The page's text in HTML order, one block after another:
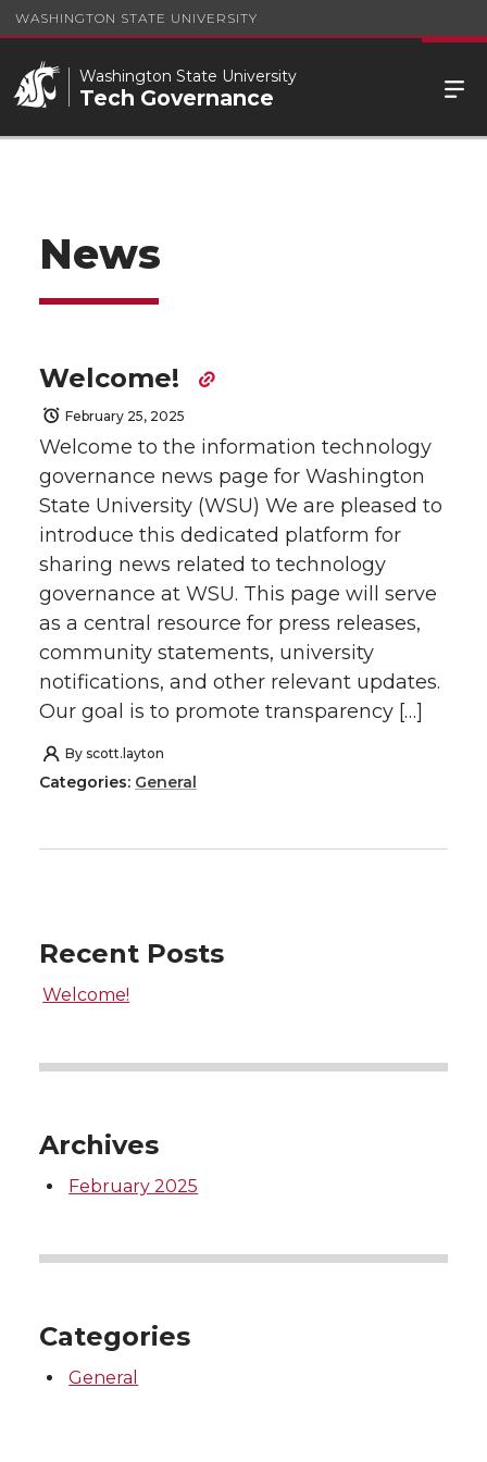
WASHINGTON STATE UNIVERSITY
Washington State University
Tech Governance
News
Welcome!
February 25, 2025
Welcome to the information technology
governance news page for Washington
State University (WSU) We are pleased to
introduce this dedicated platform for
sharing news related to technology
governance at WSU. This page will serve
as a central resource for press releases,
community statements, university
notifications, and other relevant updates.
Our goal is to promote transparency […]
By scott.layton
Categories: General
Recent Posts
Welcome!
Archives
February 2025
Categories
General